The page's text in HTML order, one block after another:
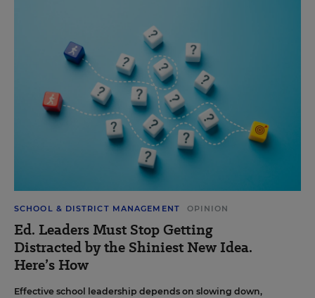
SCHOOL & DISTRICT MANAGEMENT OPINION
Ed. Leaders Must Stop Getting
Distracted by the Shiniest New Idea.
Here’s How
Effective school leadership depends on slowing down,